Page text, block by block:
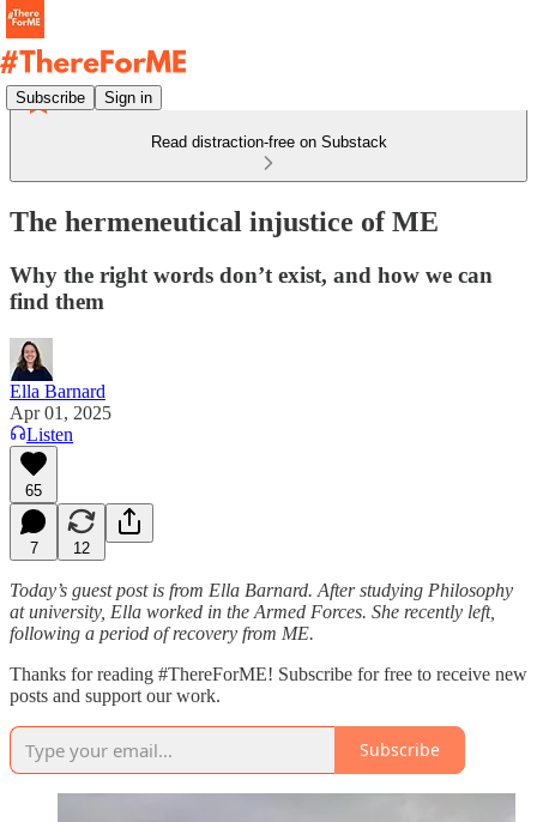
Subscribe Sign in
Read distraction-free on Substack
The hermeneutical injustice of ME
Why the right words don’t exist, and how we can
find them
Ella Barnard
Apr 01, 2025
Listen
65
7 12
Today’s guest post is from Ella Barnard. After studying Philosophy
at university, Ella worked in the Armed Forces. She recently left,
following a period of recovery from ME.
Thanks for reading #ThereForME! Subscribe for free to receive new
posts and support our work.
Subscribe